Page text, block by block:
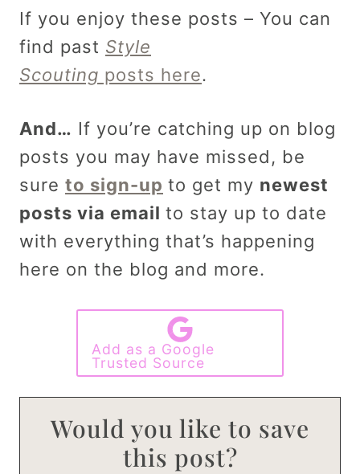
If you enjoy these posts – You can
find past Style
Scouting posts here.
And… If you’re catching up on blog
posts you may have missed, be
sure to sign-up to get my newest
posts via email to stay up to date
with everything that’s happening
here on the blog and more.
Add as a Google
Trusted Source
Would you like to save
this post?